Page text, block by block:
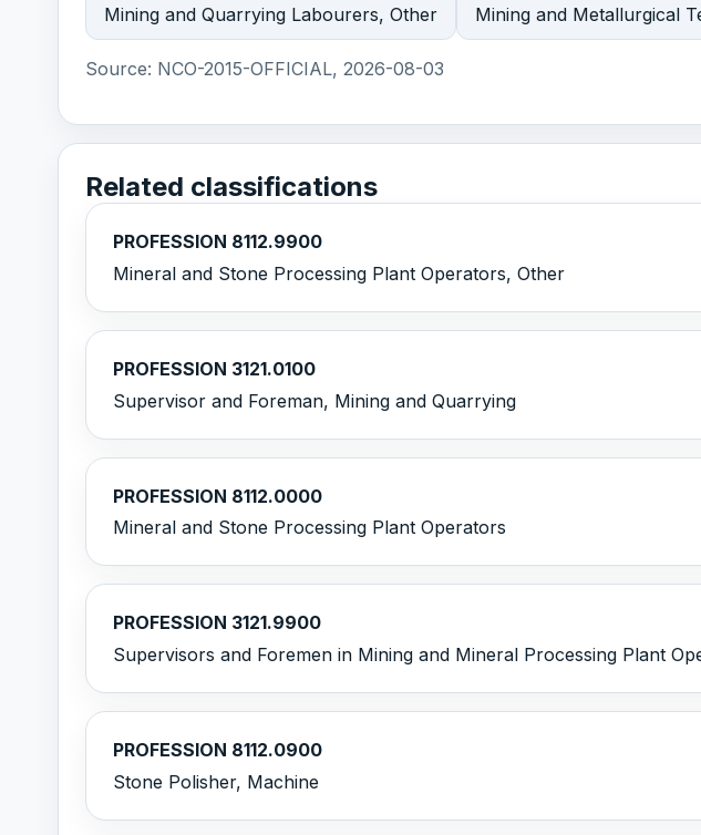
Mining and Quarrying Labourers, Other Mining and Metallurgical
Source: NCO-2015-OFFICIAL, 2026-08-03
Related classifications
PROFESSION 8112.9900
Mineral and Stone Processing Plant Operators, Other
PROFESSION 3121.0100
Supervisor and Foreman, Mining and Quarrying
PROFESSION 8112.0000
Mineral and Stone Processing Plant Operators
PROFESSION 3121.9900
Supervisors and Foremen in Mining and Mineral Processing Plant
PROFESSION 8112.0900
Stone Polisher, Machine